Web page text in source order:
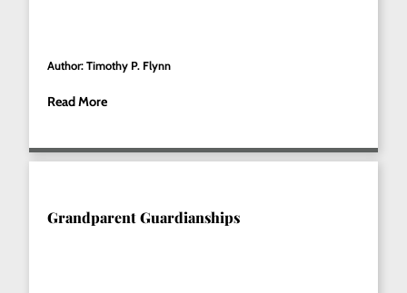
Author: Timothy P. Flynn
Read More
Grandparent Guardianships